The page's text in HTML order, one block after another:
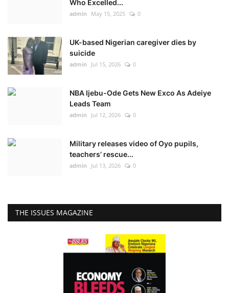
Who Excelled...
admin May 15, 2025 0
UK-based Nigerian caregiver dies by
suicide
admin Jul 15, 2026 0
NBA Ijebu-Ode Gets New Exco As Adeiye
Leads Team
admin Jul 12, 2026 0
Military releases video of Oyo pupils,
teachers’ rescue...
admin Jul 13, 2026 0
THE ISSUES MAGAZINE